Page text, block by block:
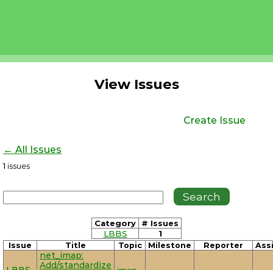
View Issues
Create Issue
← All Issues
1 issues
Category
# Issues
LBBS
1
Issue Title Topic Milestone Reporter
net_imap:
Add/standardize